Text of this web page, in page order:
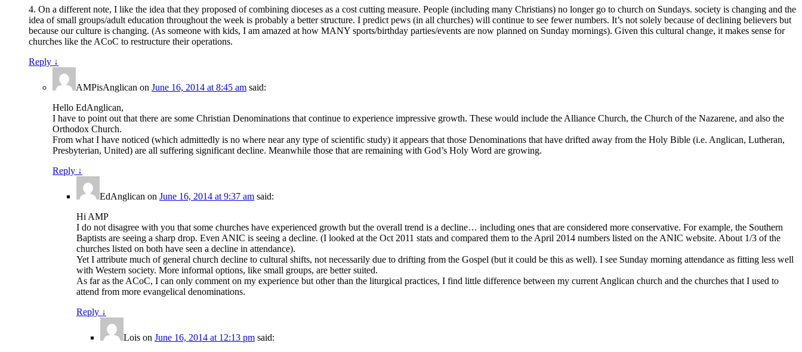
4. On a different note, I like the idea that they proposed of combining dioceses as a cost cutting measure. People (including many Christians) no longer go to church on Sundays. society is changing and the
idea of small groups/adult education throughout the week is probably a better structure. I predict pews (in all churches) will continue to see fewer numbers. It’s not solely because of declining believers but
because our culture is changing. (As someone with kids, I am amazed at how MANY sports/birthday parties/events are now planned on Sunday mornings). Given this cultural change, it makes sense for
churches like the ACoC to restructure their operations.
Reply ↓
AMPisAnglican on June 16, 2014 at 8:45 am said:
Hello EdAnglican,
I have to point out that there are some Christian Denominations that continue to experience impressive growth. These would include the Alliance Church, the Church of the Nazarene, and also the
Orthodox Church.
From what I have noticed (which admittedly is no where near any type of scientific study) it appears that those Denominations that have drifted away from the Holy Bible (i.e. Anglican, Lutheran,
Presbyterian, United) are all suffering significant decline. Meanwhile those that are remaining with God’s Holy Word are growing.
Reply ↓
EdAnglican on June 16, 2014 at 9:37 am said:
Hi AMP
I do not disagree with you that some churches have experienced growth but the overall trend is a decline… including ones that are considered more conservative. For example, the Southern
Baptists are seeing a sharp drop. Even ANIC is seeing a decline. (I looked at the Oct 2011 stats and compared them to the April 2014 numbers listed on the ANIC website. About 1/3 of the
churches listed on both have seen a decline in attendance).
Yet I attribute much of general church decline to cultural shifts, not necessarily due to drifting from the Gospel (but it could be this as well). I see Sunday morning attendance as fitting less well
with Western society. More informal options, like small groups, are better suited.
As far as the ACoC, I can only comment on my experience but other than the liturgical practices, I find little difference between my current Anglican church and the churches that I used to
attend from more evangelical denominations.
Reply ↓
Lois on June 16, 2014 at 12:13 pm said: